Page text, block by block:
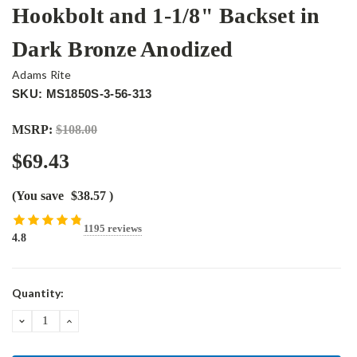
Hookbolt and 1-1/8" Backset in
Dark Bronze Anodized
Adams Rite
SKU: MS1850S-3-56-313
MSRP: $108.00
$69.43
(You save $38.57 )
4.8
1195 reviews
Current
Quantity:
DECREASEINCREASE